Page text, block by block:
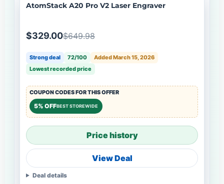
AtomStack A20 Pro V2 Laser Engraver
$329.00$649.98
Strong deal 72/100
Added March 15, 2026
Lowest recorded price
COUPON CODES FOR THIS OFFER
5% OFFBEST STOREWIDE
Price history
View Deal
Deal details